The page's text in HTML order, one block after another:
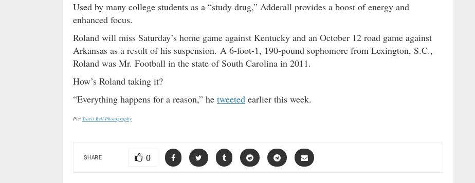
Used by many college students as a “study drug,” Adderall provides a boost of energy and
enhanced focus.
Roland will miss Saturday’s home game against Kentucky and an October 12 road game against
Arkansas as a result of his suspension. A 6-foot-1, 190-pound sophomore from Lexington, S.C.,
Roland was Mr. Football in the state of South Carolina in 2011.
How’s Roland taking it?
“Everything happens for a reason,” he tweeted earlier this week.
Pic:Travis Bell Photography
SHARE 0